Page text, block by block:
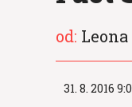
od:
31. 8. 2016